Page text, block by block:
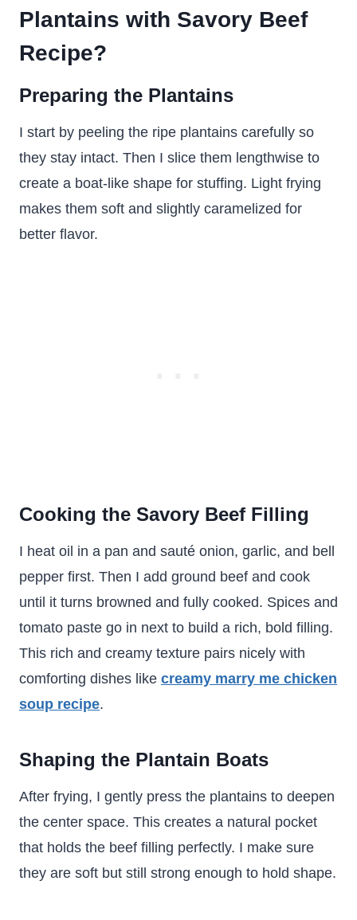
Plantains with Savory Beef
Recipe?
Preparing the Plantains
I start by peeling the ripe plantains carefully so
they stay intact. Then I slice them lengthwise to
create a boat-like shape for stuffing. Light frying
makes them soft and slightly caramelized for
better flavor.
Cooking the Savory Beef Filling
I heat oil in a pan and sauté onion, garlic, and bell
pepper first. Then I add ground beef and cook
until it turns browned and fully cooked. Spices and
tomato paste go in next to build a rich, bold filling.
This rich and creamy texture pairs nicely with
comforting dishes like creamy marry me chicken
soup recipe.
Shaping the Plantain Boats
After frying, I gently press the plantains to deepen
the center space. This creates a natural pocket
that holds the beef filling perfectly. I make sure
they are soft but still strong enough to hold shape.